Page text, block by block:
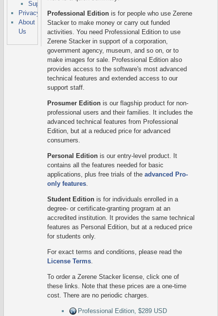
Support
Privacy
About
Us
Professional Editionis for people who use Zerene
Stacker to make money or carry out funded
activities. You need Professional Edition to use
Zerene Stacker in support of a corporation,
government agency, museum, and so on, or to
make images for sale. Professional Edition also
provides access to the software's most advanced
technical features and extended access to our
support staff.
Prosumer Editionis our flagship product for non-
professional users and their families. It includes the
advanced technical features from Professional
Edition, but at a reduced price for advanced
consumers.
Personal Editionis our entry-level product. It
contains all the features needed for basic
applications, plus free trials of the advanced Pro-
only features.
Student Editionis for individuals enrolled in a
degree- or certificate-granting program at an
accredited institution. It provides the same technical
features as Personal Edition, but at a reduced price
for students only.
For exact terms and conditions, please read the
License Terms.
To order a Zerene Stacker license, click one of
these links. Note that these prices are a one-time
cost. There are no periodic charges.
Professional Edition, $289 USD